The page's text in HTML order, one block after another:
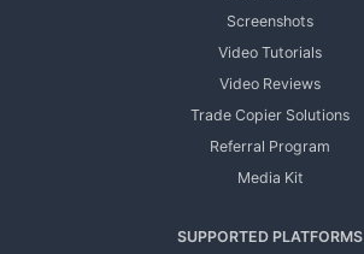
Screenshots
Video Tutorials
Video Reviews
Trade Copier Solutions
Referral Program
Media Kit
SUPPORTED PLATFORMS